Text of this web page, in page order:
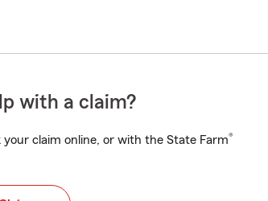
with a claim?
claim online, or with the State Farm®